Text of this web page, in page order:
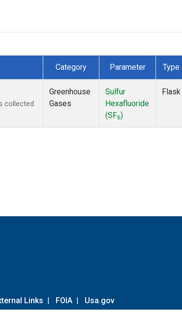
Category Parameter Type
collected
Greenhouse
Gases
Sulfur
Hexafluoride
(SF6)
Flask
Links | FOIA | Usa.gov